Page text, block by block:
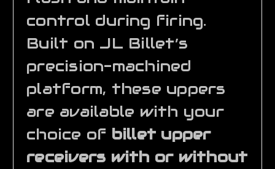
control during firing.
Built on JL Billet’s
precision-machined
platform, these uppers
are available with your
choice of billet upper
receivers with or without